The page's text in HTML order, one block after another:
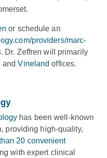
or schedule an
providers/marc-
Dr. Zeffren will primarily
and Vineland offices.
has been well-known
providing high-quality,
20 convenient
with expert clinical